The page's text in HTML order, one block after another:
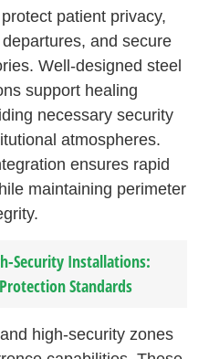
patient privacy,
and secure
Well-designed steel
support healing
necessary security
atmospheres.
ensures rapid
maintaining perimeter
Security Installations:
Standards
high-security zones